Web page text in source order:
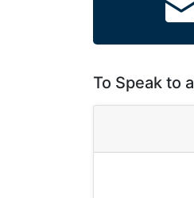
To Speak to